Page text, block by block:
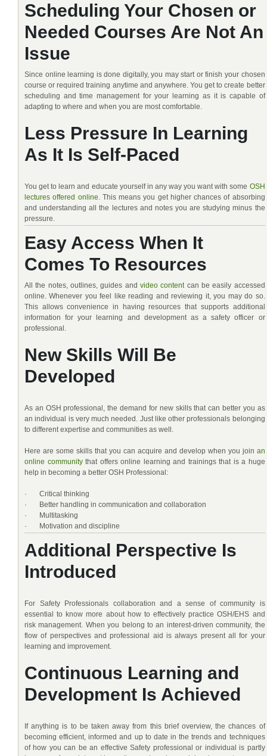
Scheduling Your Chosen or
Needed Courses Are Not An
Issue
Since online learning is done digitally, you may start or finish your chosen
course or required training anytime and anywhere. You get to create better
scheduling and time management for your learning as it is capable of
adapting to where and when you are most comfortable.
Less Pressure In Learning
As It Is Self-Paced
You get to learn and educate yourself in any way you want with some OSH
lectures offered online. This means you get higher chances of absorbing
and understanding all the lectures and notes you are studying minus the
pressure.
Easy Access When It
Comes To Resources
All the notes, outlines, guides and video contentcan be easily accessed
online. Whenever you feel like reading and reviewing it, you may do so.
This allows convenience in having resources that supports additional
information for your learning and development as a safety officer or
professional.
New Skills Will Be
Developed
As an OSH professional, the demand for new skills that can better you as
an individual is very much needed. Just like other professionals belonging
to different expertise and communities as well.
Here are some skills that you can acquire and develop when you join an
online communitythat offers online learning and trainings that is a huge
help in becoming a better OSH Professional:
· Critical thinking
· Better handling in communication and collaboration
· Multitasking
· Motivation and discipline
Additional Perspective Is
Introduced
For Safety Professionals collaboration and a sense of community is
essential to know more about how to effectively practice OSH/EHS and
risk management. When you belong to an interest-driven community, the
flow of perspectives and professional aid is always present all for your
learning and improvement.
Continuous Learning and
Development Is Achieved
If anything is to be taken away from this brief overview, the chances of
becoming efficient, informed and up to date in the trends and techniques
of how you can be an effective Safety professional or individual is partly